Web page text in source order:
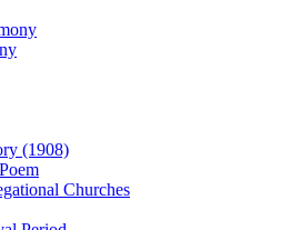
(1908)
Churches